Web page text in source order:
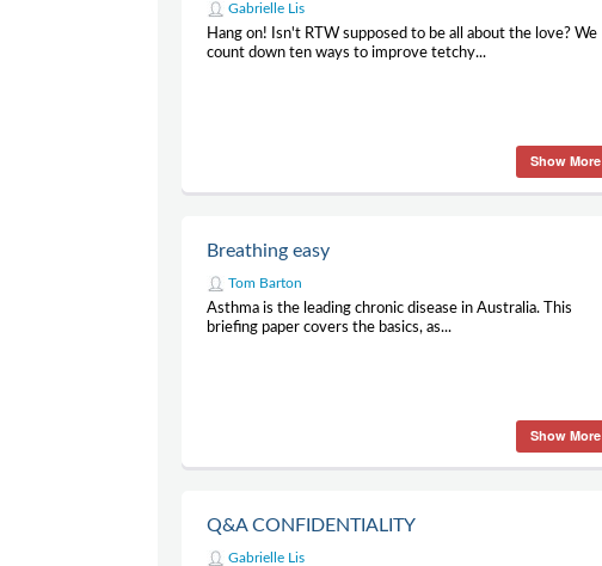
Gabrielle Lis
Hang on! Isn't RTW supposed to be all about the love? We
count down ten ways to improve tetchy...
Show More
Breathing easy
Tom Barton
Asthma is the leading chronic disease in Australia. This
briefing paper covers the basics, as...
Show More
Q&A CONFIDENTIALITY
Gabrielle Lis